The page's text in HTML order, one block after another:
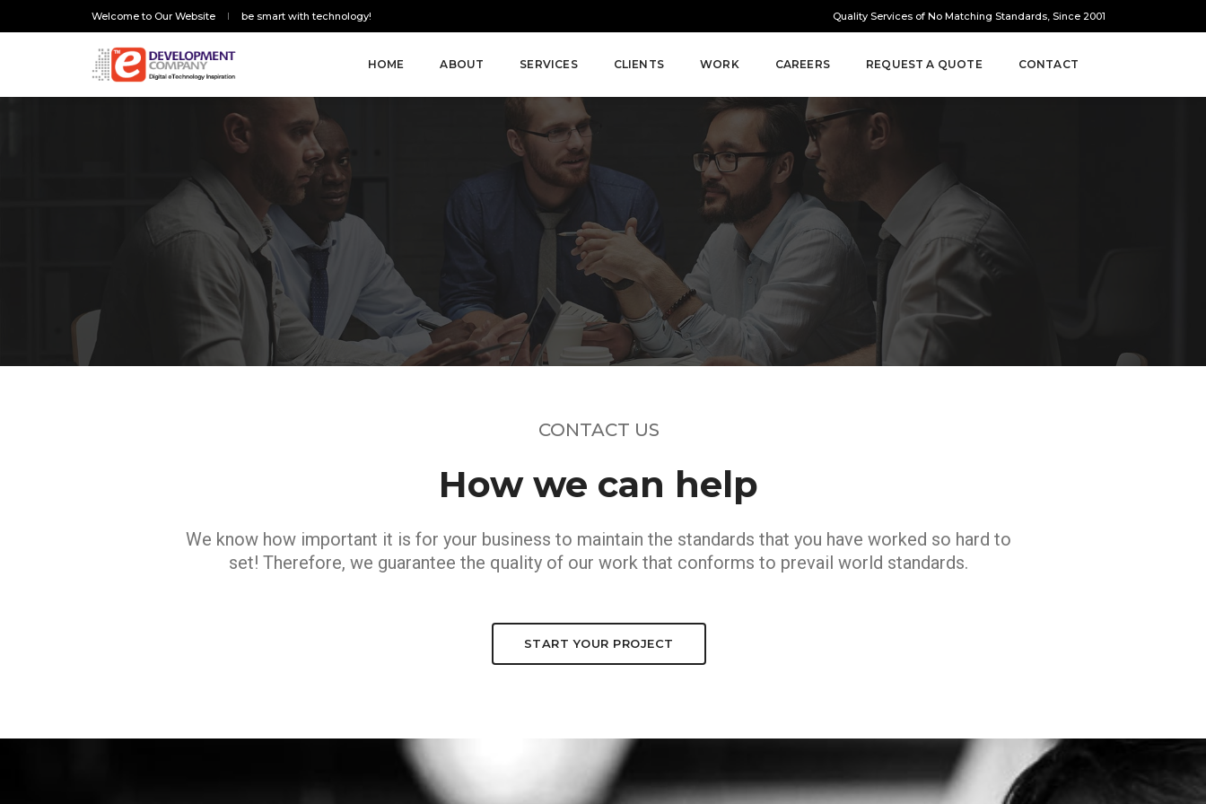
Welcome to Our Website be smart with technology! Quality Services of No Matching Standards, Since 2001
HOME ABOUT SERVICES CLIENTS WORK CAREERS REQUEST A QUOTE CONTACT
CONTACT US
How we can help
We know how important it is for your business to maintain the standards that you have worked so hard to
set! Therefore, we guarantee the quality of our work that conforms to prevail world standards.
START YOUR PROJECT